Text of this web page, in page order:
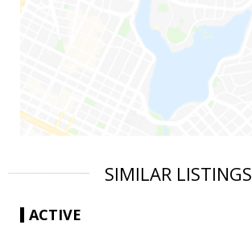
SIMILAR LISTINGS
ACTIVE